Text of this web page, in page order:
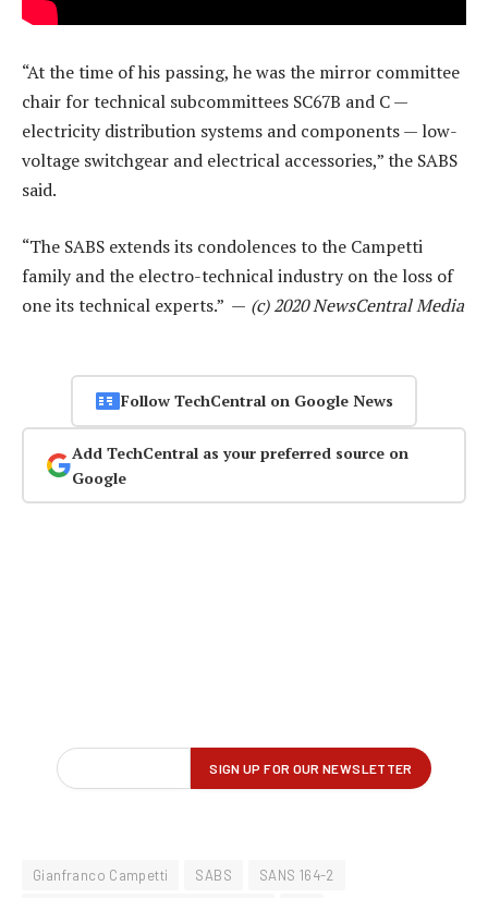
“At the time of his passing, he was the mirror committee
chair for technical subcommittees SC67B and C —
electricity distribution systems and components — low-
voltage switchgear and electrical accessories,” the SABS
said.
“The SABS extends its condolences to the Campetti
family and the electro-technical industry on the loss of
one its technical experts.” — (c) 2020 NewsCentral Media
Follow TechCentral on Google News
Add TechCentral as your preferred source on
Google
Gianfranco Campetti SABS
SANS 164-2